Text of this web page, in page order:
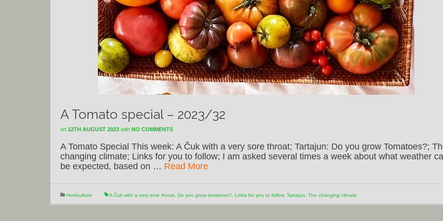
A Tomato special – 2023/32
on 12TH AUGUST 2023 with NO COMMENTS
A Tomato Special This week: A Čuk with a very sore throat; Tartajun: Do you grow Tomatoes?;
changing climate; Links for you to follow; I am asked several times a week about what weather
be expected, based on … Read More
Horticulture A Čuk with a very sore throat Do you grow tomatoes? Links for you to follow, Tartajun The changing climate